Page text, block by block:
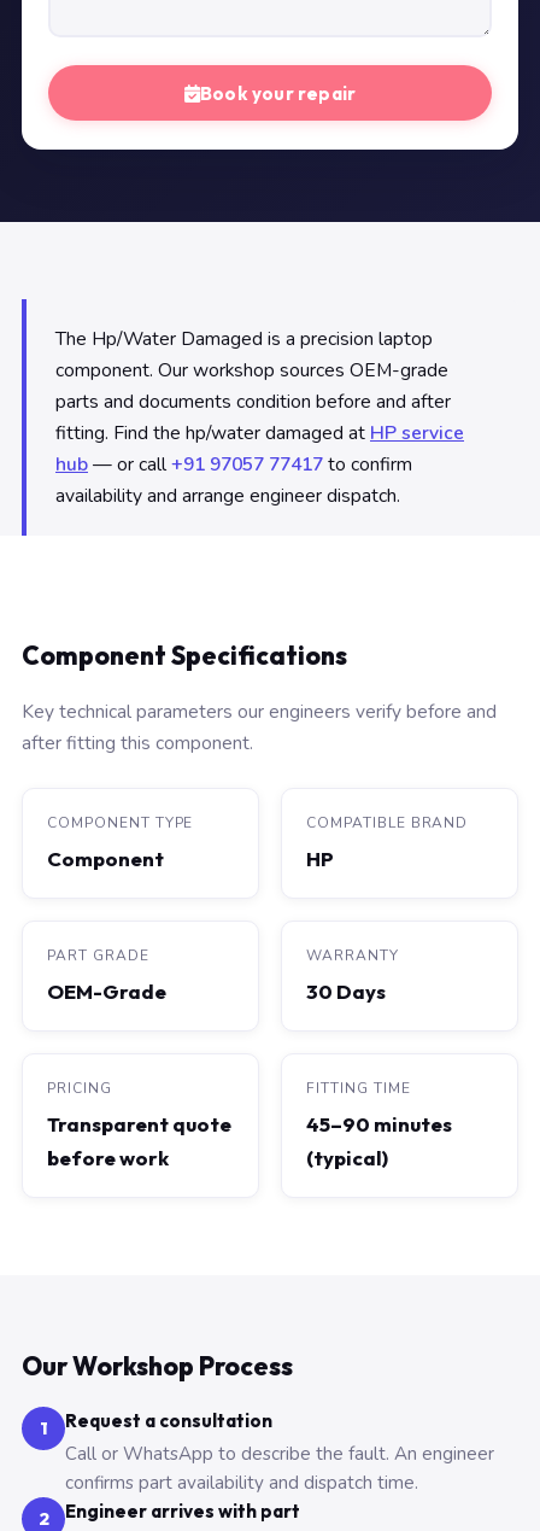
Book your repair
The Hp/Water Damaged is a precision laptop
component. Our workshop sources OEM-grade
parts and documents condition before and after
fitting. Find the hp/water damaged at HP service
hub— or call+91 97057 77417to confirm
availability and arrange engineer dispatch.
Component Specifications
Key technical parameters our engineers verify before and
after fitting this component.
COMPONENT TYPE
Component
COMPATIBLE BRAND
HP
PART GRADE
OEM-Grade
WARRANTY
30 Days
PRICING
Transparent quote
before work
FITTING TIME
45–90 minutes
(typical)
Our Workshop Process
1 Request a consultation
Call or WhatsApp to describe the fault. An engineer
confirms part availability and dispatch time.
2 Engineer arrives with part